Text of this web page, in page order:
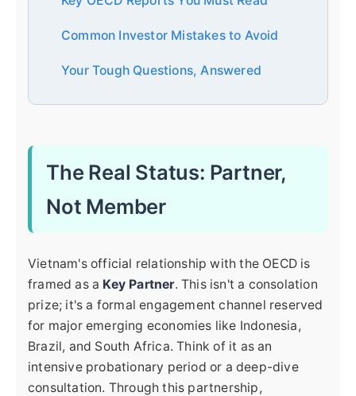
Common Investor Mistakes to Avoid
Your Tough Questions, Answered
The Real Status: Partner,
Not Member
Vietnam's official relationship with the OECD is
framed as a Key Partner. This isn't a consolation
prize; it's a formal engagement channel reserved
for major emerging economies like Indonesia,
Brazil, and South Africa. Think of it as an
intensive probationary period or a deep-dive
consultation. Through this partnership,